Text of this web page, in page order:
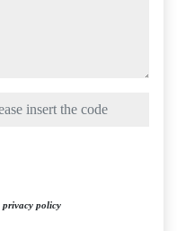
privacy policy